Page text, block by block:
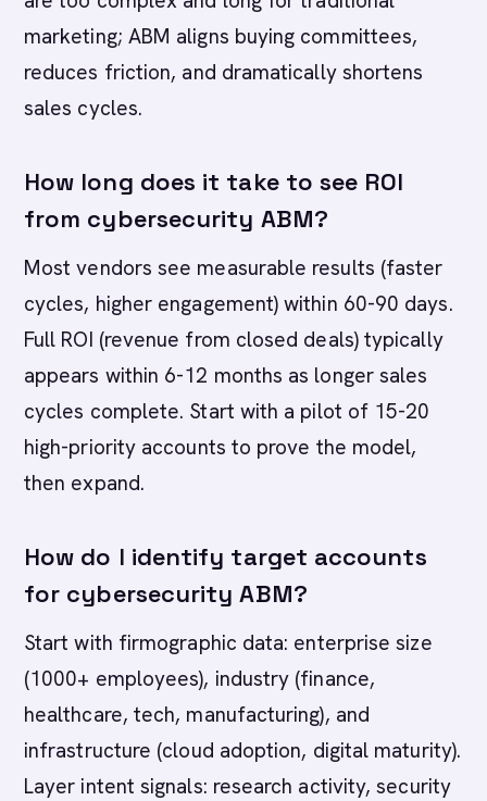
marketing; ABM aligns buying committees,
reduces friction, and dramatically shortens
sales cycles.
How long does it take to see ROI
from cybersecurity ABM?
Most vendors see measurable results (faster
cycles, higher engagement) within 60-90 days.
Full ROI (revenue from closed deals) typically
appears within 6-12 months as longer sales
cycles complete. Start with a pilot of 15-20
high-priority accounts to prove the model,
then expand.
How do I identify target accounts
for cybersecurity ABM?
Start with firmographic data: enterprise size
(1000+ employees), industry (finance,
healthcare, tech, manufacturing), and
infrastructure (cloud adoption, digital maturity).
Layer intent signals: research activity, security